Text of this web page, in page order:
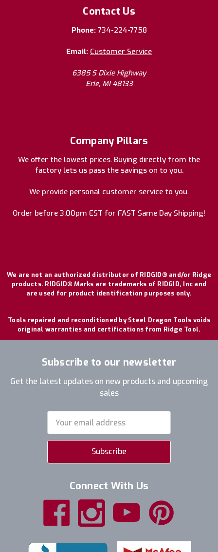
Contact Us
Phone: 734-224-7758
Email: Customer Service
6385 S Dixie Highway
Erie, MI 48133
Company Pillars
We offer the lowest prices. Buying directly from the
factory lets us pass the savings on to you.
We provide personal customer service to you.
Order before 3:00pm EST for FAST Same Day Shipping!
We are not an authorized distributor of RIDGID® and/or Ridge
products. RIDGID® Marks are trademarks of RIDGID, Inc and
are used for product identification purposes only.
Tools repaired and reconditioned by Steel Dragon Tools voids
original warranties and certifications from Ridge Tool.
Subscribe to our newsletter
Get the latest updates on new products and upcoming
sales
Address
Connect With Us